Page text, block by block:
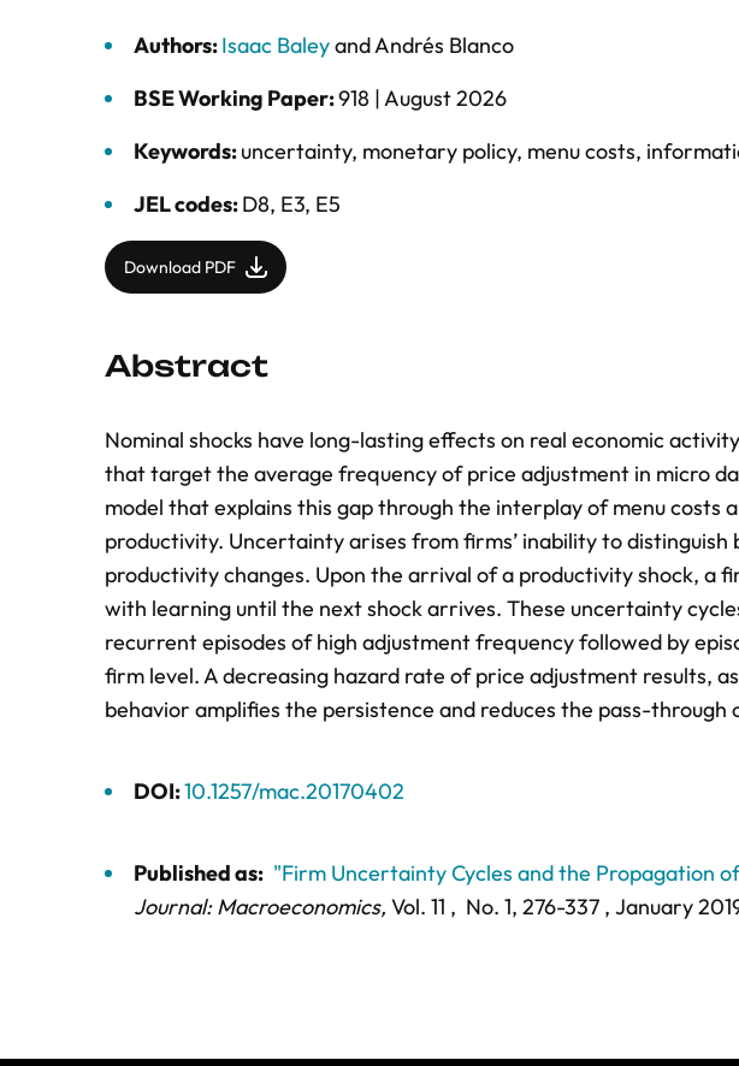
Authors:Isaac BaleyandAndrés Blanco
BSE Working Paper:918 |August 2026
Keywords:uncertainty, monetary policy, menu costs,
JEL codes:D8, E3, E5
Download PDF
Abstract
Nominal shocks have long-lasting effects on real economic
that target the average frequency of price adjustment in micro
model that explains this gap through the interplay of menu costs
productivity. Uncertainty arises from firms’ inability to
productivity changes. Upon the arrival of a productivity shock, a
with learning until the next shock arrives. These uncertainty
recurrent episodes of high adjustment frequency followed by
firm level. A decreasing hazard rate of price adjustment results,
behavior amplifies the persistence and reduces the pass-through
DOI:10.1257/mac.20170402
Published as: "Firm Uncertainty Cycles and the Propagation
Journal: Macroeconomics, Vol. 11 , No. 1, 276-337 , January